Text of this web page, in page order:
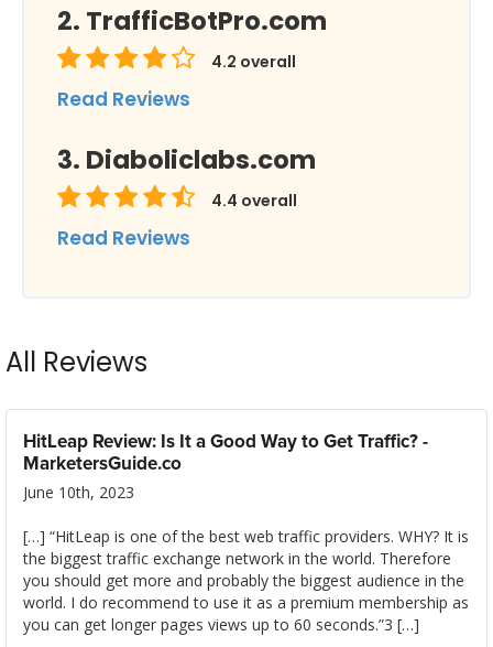
TrafficBotPro.com
4.2 overall
Read Reviews
Diaboliclabs.com
4.4 overall
Read Reviews
All Reviews
HitLeap Review: Is It a Good Way to Get Traffic? -
MarketersGuide.co
June 10th, 2023
[…] “HitLeap is one of the best web traffic providers. WHY? It is
the biggest traffic exchange network in the world. Therefore
you should get more and probably the biggest audience in the
world. I do recommend to use it as a premium membership as
you can get longer pages views up to 60 seconds.”3 […]